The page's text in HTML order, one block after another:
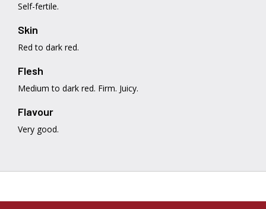
Self-fertile.
Skin
Red to dark red.
Flesh
Medium to dark red. Firm. Juicy.
Flavour
Very good.